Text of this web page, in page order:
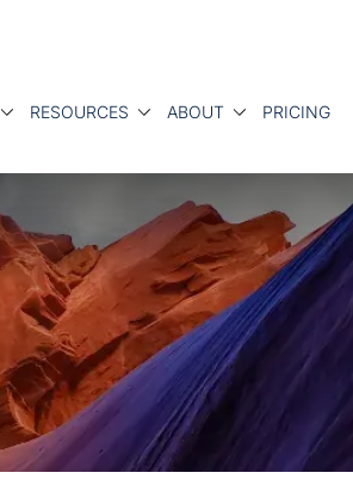
RESOURCES ABOUT PRICING